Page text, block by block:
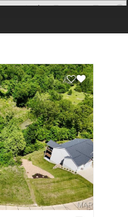
Lake Estates Two